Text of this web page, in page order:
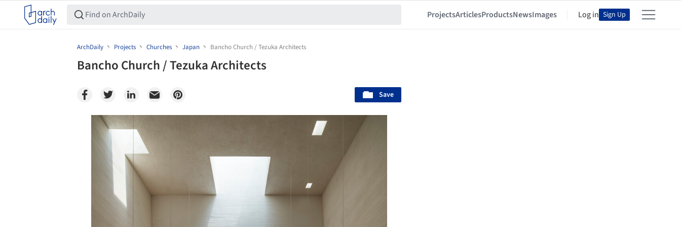
ProjectsArticlesProductsNewsImages Log in Sign Up
ArchDaily Projects Churches Japan Bancho Church / Tezuka Architects
Bancho Church / Tezuka Architects
Save
Save this picture!